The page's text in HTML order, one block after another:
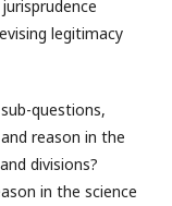
legitimacy
questions,
reason in the
divisions?
in the science